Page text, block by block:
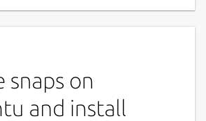
snaps on
and install